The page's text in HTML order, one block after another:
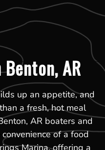
AR
up an appetite, and
a fresh, hot meal
AR boaters and
of a food
Marina, offering a